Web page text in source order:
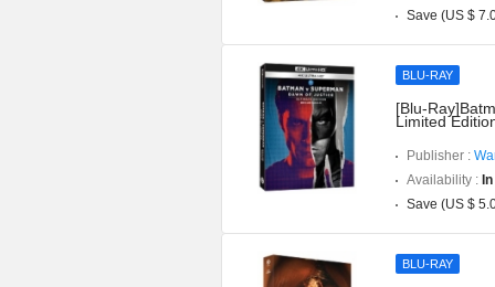
Save (US $
BLU-RAY
[Blu-
Limited
Publisher :
Availability :
Save (US $
BLU-RAY